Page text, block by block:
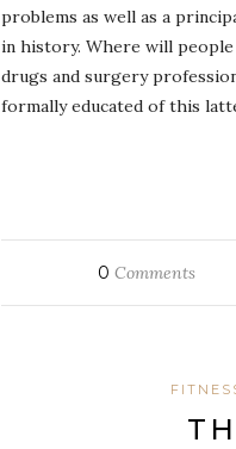
problems as well as a
in history. Where will
drugs and surgery
formally educated of this
0 Comments